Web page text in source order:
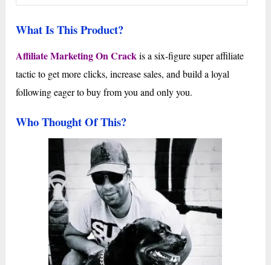
What Is This Product?
Affiliate Marketing On Crackis a six-figure super affiliate
tactic to get more clicks, increase sales, and build a loyal
following eager to buy from you and only you.
Who Thought Of This?